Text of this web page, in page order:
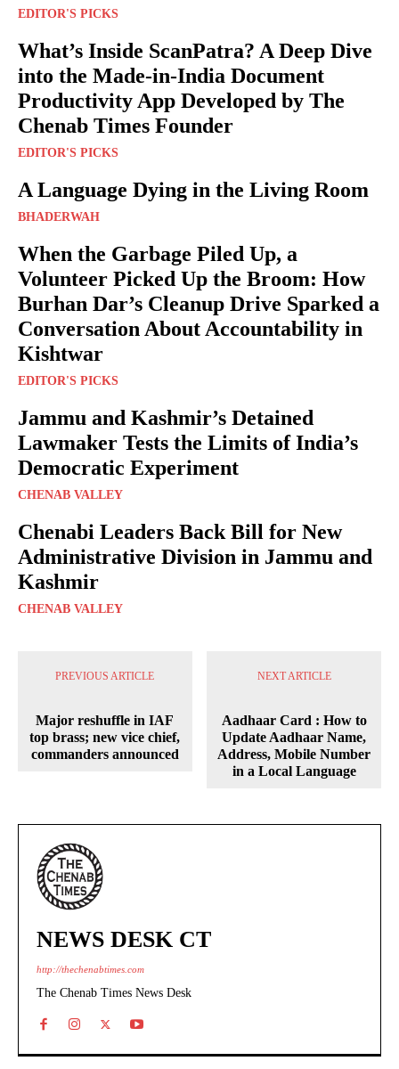
EDITOR'S PICKS
What’s Inside ScanPatra? A Deep Dive
into the Made-in-India Document
Productivity App Developed by The
Chenab Times Founder
EDITOR'S PICKS
A Language Dying in the Living Room
BHADERWAH
When the Garbage Piled Up, a
Volunteer Picked Up the Broom: How
Burhan Dar’s Cleanup Drive Sparked a
Conversation About Accountability in
Kishtwar
EDITOR'S PICKS
Jammu and Kashmir’s Detained
Lawmaker Tests the Limits of India’s
Democratic Experiment
CHENAB VALLEY
Chenabi Leaders Back Bill for New
Administrative Division in Jammu and
Kashmir
CHENAB VALLEY
PREVIOUS ARTICLE
Major reshuffle in IAF
top brass; new vice chief,
commanders announced
NEXT ARTICLE
Aadhaar Card : How to
Update Aadhaar Name,
Address, Mobile Number
in a Local Language
NEWS DESK CT
http://thechenabtimes.com
The Chenab Times News Desk